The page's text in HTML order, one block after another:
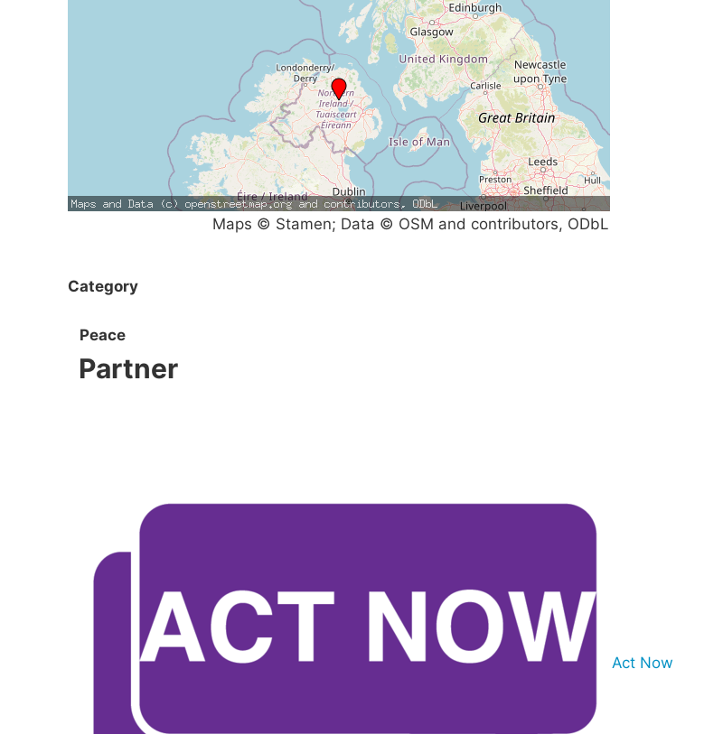
Maps © Stamen; Data © OSM and contributors, ODbL
Category
Peace
Partner
Act Now